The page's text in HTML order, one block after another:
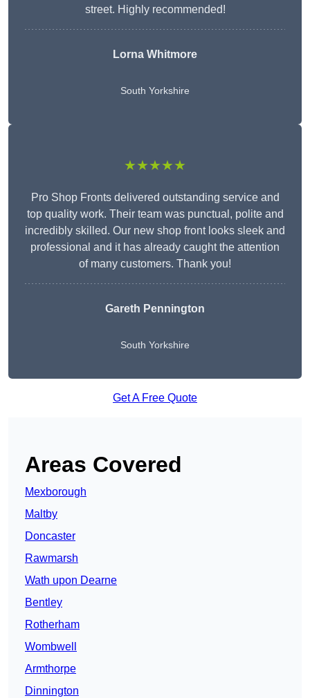
street. Highly recommended!
Lorna Whitmore
South Yorkshire
★★★★★
Pro Shop Fronts delivered outstanding service and
top quality work. Their team was punctual, polite and
incredibly skilled. Our new shop front looks sleek and
professional and it has already caught the attention
of many customers. Thank you!
Gareth Pennington
South Yorkshire
Get A Free Quote
Areas Covered
Mexborough
Maltby
Doncaster
Rawmarsh
Wath upon Dearne
Bentley
Rotherham
Wombwell
Armthorpe
Dinnington